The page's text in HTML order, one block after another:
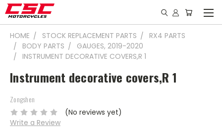
HOME STOCK REPLACEMENT PARTS
RX4 PARTS
BODY PARTS
GAUGES, 2019-2020
INSTRUMENT DECORATIVE COVERS,R 1
Instrument decorative covers,R 1
Zongshen
(No reviews yet)
Write a Review